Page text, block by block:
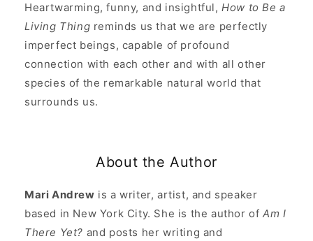
Heartwarming, funny, and insightful,How to Be a
Living Thing reminds us that we are perfectly
imperfect beings, capable of profound
connection with each other and with all other
species of the remarkable natural world that
surrounds us.
About the Author
Mari Andrew is a writer, artist, and speaker
based in New York City. She is the author ofAm I
There Yet? and posts her writing and